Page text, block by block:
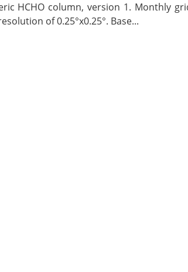
HCHO column, version 1. Monthly
of 0.25°x0.25°. Base...